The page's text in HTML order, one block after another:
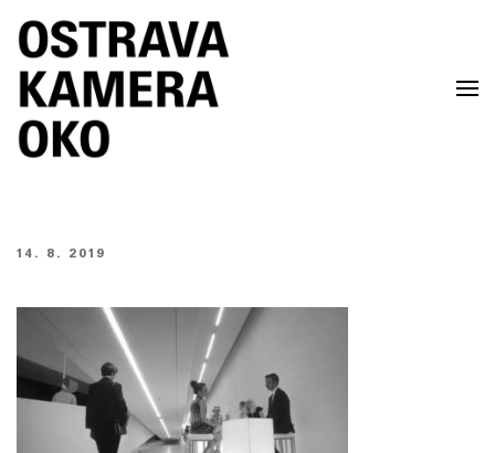
Skip to main content
14. 8. 2019